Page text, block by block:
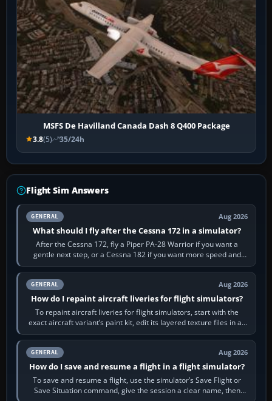
MSFS De Havilland Canada Dash 8 Q400 Package
3.8(5) 35/24h
Flight Sim Answers
GENERAL Aug 2026
What should I fly after the Cessna 172 in a simulator?
After the Cessna 172, fly a Piper PA-28 Warrior if you want a
gentle next step, or a Cessna 182 if you want more speed and
systems work. Choose by…
GENERAL Aug 2026
How do I repaint aircraft liveries for flight simulators?
To repaint aircraft liveries for flight simulators, start with the
exact aircraft variant’s paint kit, edit its layered texture files in an
image…
GENERAL Aug 2026
How do I save and resume a flight in a flight simulator?
To save and resume a flight, use the simulator’s Save Flight or
Save Situation command, give the session a clear name, then